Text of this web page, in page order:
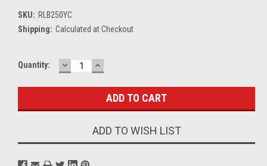
SKU: RLB250YC
Shipping: Calculated at Checkout
Current
Quantity: DECREASE
QUANTITY:
INCREASE
QUANTITY:
ADD TO WISH LIST